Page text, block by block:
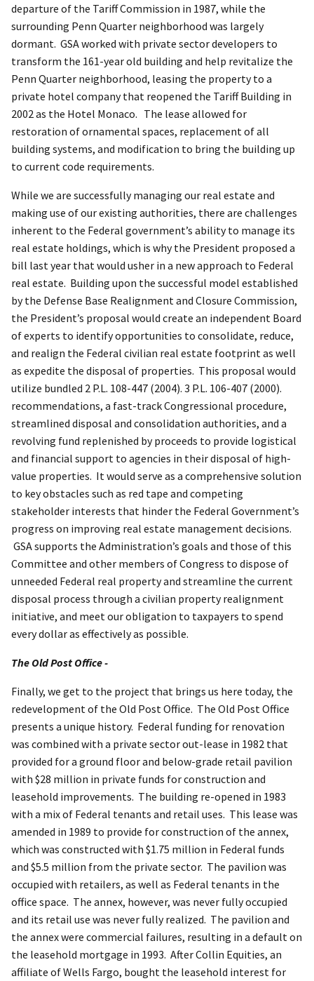
departure of the Tariff Commission in 1987, while the
surrounding Penn Quarter neighborhood was largely
dormant. GSA worked with private sector developers to
transform the 161-year old building and help revitalize the
Penn Quarter neighborhood, leasing the property to a
private hotel company that reopened the Tariff Building in
2002 as the Hotel Monaco. The lease allowed for
restoration of ornamental spaces, replacement of all
building systems, and modification to bring the building up
to current code requirements.
While we are successfully managing our real estate and
making use of our existing authorities, there are challenges
inherent to the Federal government’s ability to manage its
real estate holdings, which is why the President proposed a
bill last year that would usher in a new approach to Federal
real estate. Building upon the successful model established
by the Defense Base Realignment and Closure Commission,
the President’s proposal would create an independent Board
of experts to identify opportunities to consolidate, reduce,
and realign the Federal civilian real estate footprint as well
as expedite the disposal of properties. This proposal would
utilize bundled 2 P.L. 108-447 (2004). 3 P.L. 106-407 (2000).
recommendations, a fast-track Congressional procedure,
streamlined disposal and consolidation authorities, and a
revolving fund replenished by proceeds to provide logistical
and financial support to agencies in their disposal of high-
value properties. It would serve as a comprehensive solution
to key obstacles such as red tape and competing
stakeholder interests that hinder the Federal Government’s
progress on improving real estate management decisions.
GSA supports the Administration’s goals and those of this
Committee and other members of Congress to dispose of
unneeded Federal real property and streamline the current
disposal process through a civilian property realignment
initiative, and meet our obligation to taxpayers to spend
every dollar as effectively as possible.
The Old Post Office -
Finally, we get to the project that brings us here today, the
redevelopment of the Old Post Office. The Old Post Office
presents a unique history. Federal funding for renovation
was combined with a private sector out-lease in 1982 that
provided for a ground floor and below-grade retail pavilion
with $28 million in private funds for construction and
leasehold improvements. The building re-opened in 1983
with a mix of Federal tenants and retail uses. This lease was
amended in 1989 to provide for construction of the annex,
which was constructed with $1.75 million in Federal funds
and $5.5 million from the private sector. The pavilion was
occupied with retailers, as well as Federal tenants in the
office space. The annex, however, was never fully occupied
and its retail use was never fully realized. The pavilion and
the annex were commercial failures, resulting in a default on
the leasehold mortgage in 1993. After Collin Equities, an
affiliate of Wells Fargo, bought the leasehold interest for